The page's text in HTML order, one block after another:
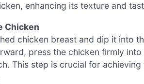
enhancing its texture and
Chicken
chicken breast and dip it into
press the chicken firmly
This step is crucial for